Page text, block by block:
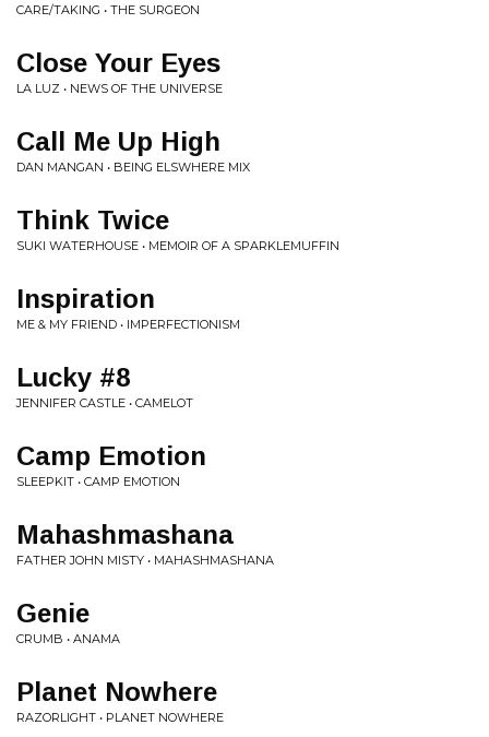
CARE/TAKING • THE SURGEON
Close Your Eyes
LA LUZ • NEWS OF THE UNIVERSE
Call Me Up High
DAN MANGAN • BEING ELSWHERE MIX
Think Twice
SUKI WATERHOUSE • MEMOIR OF A SPARKLEMUFFIN
Inspiration
ME & MY FRIEND • IMPERFECTIONISM
Lucky #8
JENNIFER CASTLE • CAMELOT
Camp Emotion
SLEEPKIT • CAMP EMOTION
Mahashmashana
FATHER JOHN MISTY • MAHASHMASHANA
Genie
CRUMB • ANAMA
Planet Nowhere
RAZORLIGHT • PLANET NOWHERE